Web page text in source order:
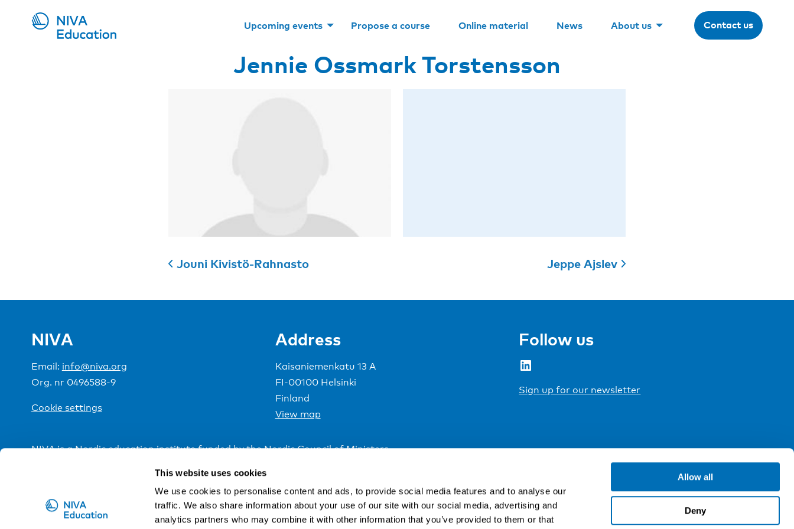
This website uses cookies
We use cookies to personalise content and ads, to provide social media features and to analyse our
traffic. We also share information about your use of our site with our social media, advertising and
analytics partners who may combine it with other information that you’ve provided to them or that
Allow all
Deny
Upcoming events Propose a course Online material News About us Contact us
Jennie Ossmark Torstensson
Jouni Kivistö-Rahnasto Jeppe Ajslev
NIVA
Email: info@niva.org
Org. nr 0496588-9
Cookie settings
Address
Kaisaniemenkatu 13 A
FI-00100 Helsinki
Finland
View map
Follow us
LinkedIn
Sign up for our newsletter
NIVA is a Nordic education institute funded by theNordic Council of Ministers.